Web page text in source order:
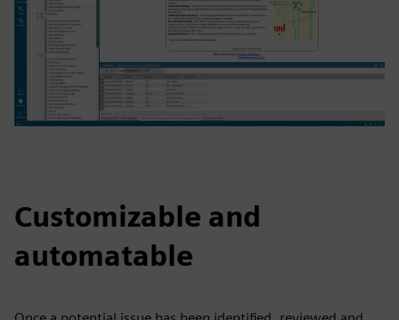
Customizable and
automatable